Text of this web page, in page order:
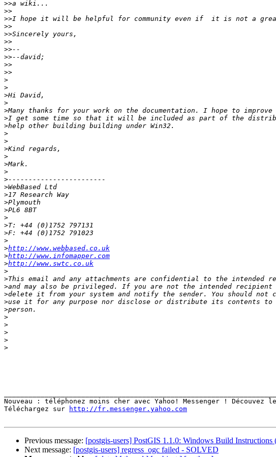
>>
>>
>>
>>
>>
>>
>>
>>
>>
>>
>
>
>
>
>
>
>
>
>
>
>
>
>
>
>
>
>
>
>
>
>
>
>http://www.webbased.co.uk
>http://www.infomapper.com
>http://www.swtc.co.uk
>
>
>
>
>
>
>
>
>
>
>
Nouveau : téléphonez moins cher avec Yahoo! Messenger !
Téléchargez sur
http://fr.messenger.yahoo.com
Previous message: [postgis-users] PostGIS 1.1.0: Windows Build Instructions
Next message: [postgis-users] regress_ogc failed - SOLVED